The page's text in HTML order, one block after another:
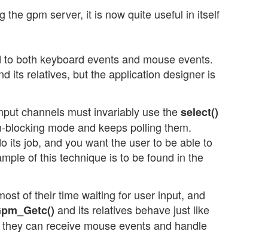
the gpm server, it is now quite useful in itself
both keyboard events and mouse events.
its relatives, but the application designer is
channels must invariably use theselect()
mode and keeps polling them.
its job, and you want the user to be able to
of this technique is to be found in the
of their time waiting for user input, and
and its relatives behave just like
can receive mouse events and handle